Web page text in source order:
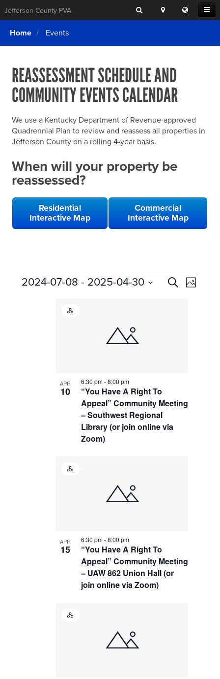
Open
Menu
Jefferson County PVA Search
Location
Search
Translate
this
Login
What We Do
Exemptions
Forms & Tools
Home Rule Cities
Online Portals
SEARCHING
FOR
ELSE?
Home Events
REASSESSMENT SCHEDULE AND
COMMUNITY EVENTS CALENDAR
We use a Kentucky Department of Revenue-approved
Quadrennial Plan to review and reassess all properties in
Jefferson County on a rolling 4-year basis.
When will your property be
reassessed?
Residential
Interactive Map
Commercial
Interactive Map
EVENTS
EVENTS
SearchPhoto
2024-07-08 - 2025-04-30
APR
10
“You Have A Right To
Appeal” Community Meeting
– Southwest Regional
Library (or join online via
Zoom)
Hybrid
6:30 pm-8:00 pm
APR
15
“You Have A Right To
Appeal” Community Meeting
– UAW 862 Union Hall (or
join online via Zoom)
Hybrid
6:30 pm-8:00 pm
Hybrid